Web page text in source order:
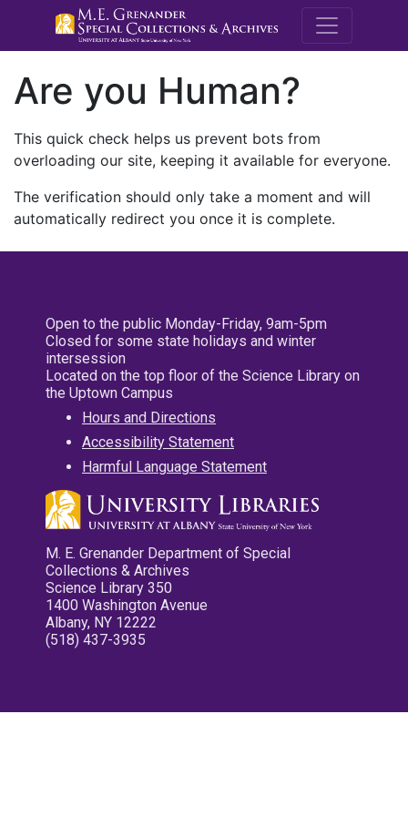
M.E.
Are you Human?
This quick check helps us prevent bots from
overloading our site, keeping it available for everyone.
The verification should only take a moment and will
automatically redirect you once it is complete.
Open to the public Monday-Friday, 9am-5pm
Closed for some state holidays and winter
intersession
Located on the top floor of the Science Library on
the Uptown Campus
Hours and Directions
Accessibility Statement
Harmful Language Statement
M. E. Grenander Department of Special
Collections & Archives
Science Library 350
1400 Washington Avenue
Albany, NY 12222
(518) 437-3935